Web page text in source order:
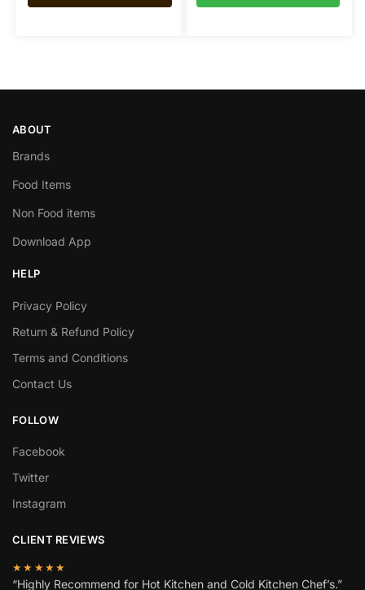
ABOUT
Brands
Food Items
Non Food items
Download App
HELP
Privacy Policy
Return & Refund Policy
Terms and Conditions
Contact Us
FOLLOW
Facebook
Twitter
Instagram
CLIENT REVIEWS
★★★★★
“Highly Recommend for Hot Kitchen and Cold Kitchen Chef’s.”